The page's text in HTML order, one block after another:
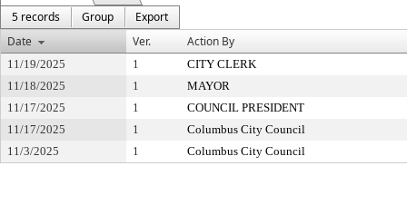
5 records
Group
Export
Date
Ver. Action By
11/19/2025 1
CITY CLERK
11/18/2025
1
MAYOR
11/17/2025
1
COUNCIL PRESIDENT
11/17/2025
1
Columbus City Council
11/3/2025
1 Columbus City Council